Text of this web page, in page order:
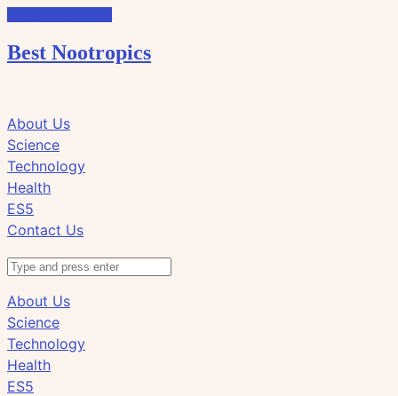
Best Nootropics
to
view
the
search
field
to
view
the
navigation
About Us
Science
Technology
Health
ES5
Contact Us
Search
About Us
Science
Technology
Health
ES5